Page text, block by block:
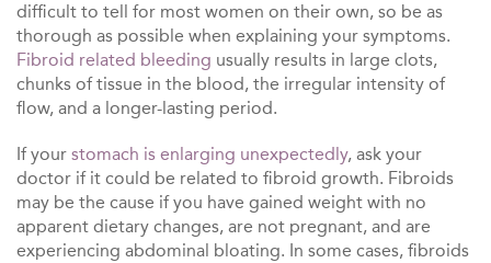
difficult to tell for most women on their own, so be as
thorough as possible when explaining your symptoms.
Fibroid related bleeding usually results in large clots,
chunks of tissue in the blood, the irregular intensity of
flow, and a longer-lasting period.
If your stomach is enlarging unexpectedly, ask your
doctor if it could be related to fibroid growth. Fibroids
may be the cause if you have gained weight with no
apparent dietary changes, are not pregnant, and are
experiencing abdominal bloating. In some cases, fibroids